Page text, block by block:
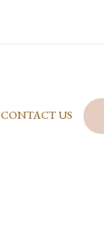
CONTACT US